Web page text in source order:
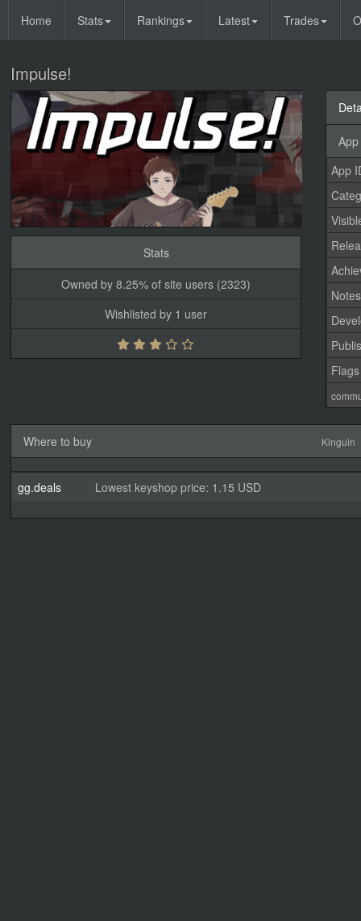
Home Stats Rankings Latest Trades
Impulse!
Stats
Owned by 8.25% of site users (2323)
Wishlisted by 1 user
App
Notes
Flags
Where to buy Kinguin
gg.deals Lowest keyshop price: 1.15 USD